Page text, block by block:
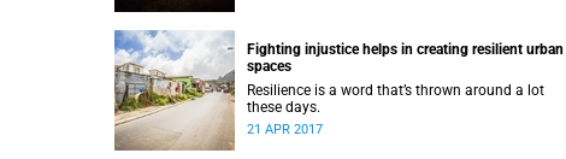
Fighting injustice helps in creating resilient urban
spaces
Resilience is a word that’s thrown around a lot
these days.
21 APR 2017